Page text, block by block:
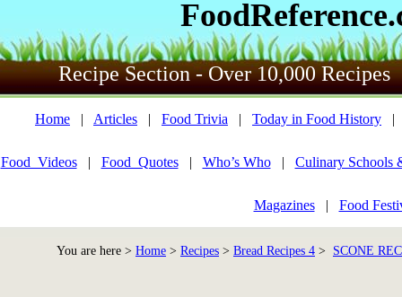
Recipe Section - Over 10,000 Recipes
Home | Articles | Food Trivia | Today in Food History
Food_Videos| Food_Quotes| Who’s Who| Culinary Schools
Magazines| Food
You are here > Home > Recipes > Bread Recipes 4 > SCONE